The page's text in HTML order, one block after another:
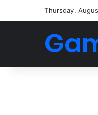
Thursday,